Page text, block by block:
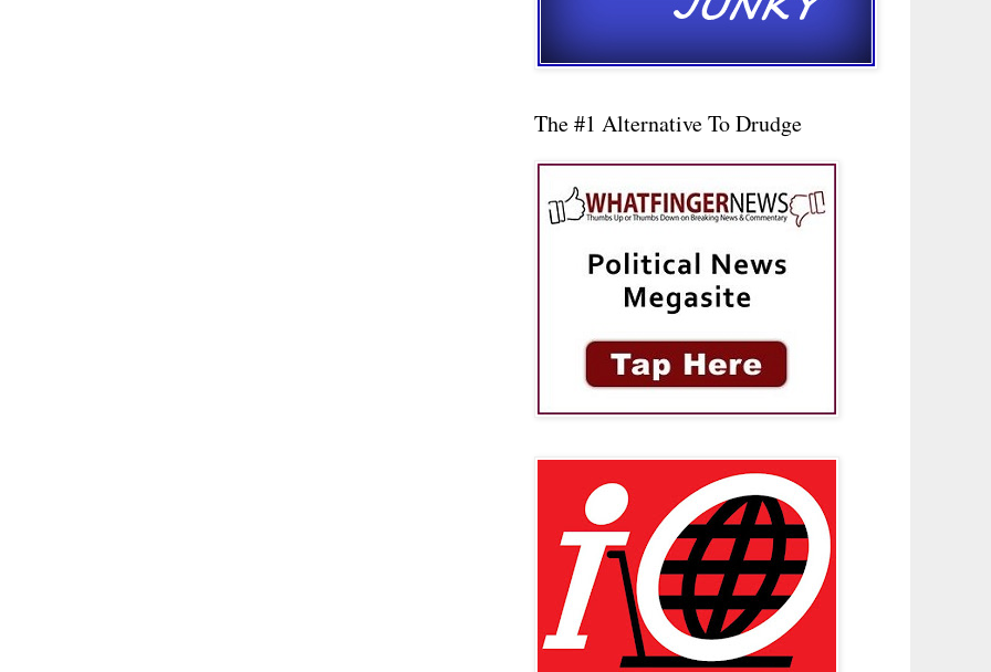
The #1 Alternative To Drudge